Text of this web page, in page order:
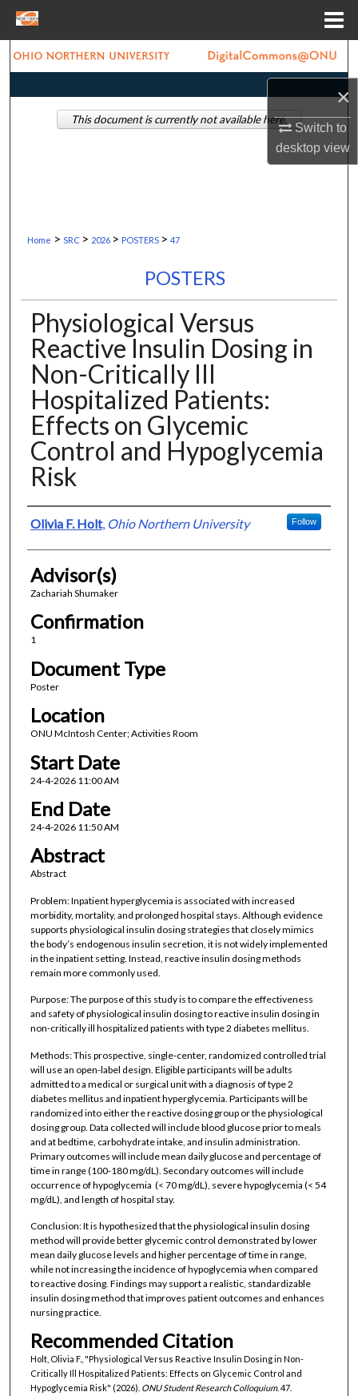
×
Switch to
desktopview
Search
Browse Collections
Home > SRC > 2026 > POSTERS > 47
POSTERS
Physiological Versus
Reactive Insulin Dosing in
Non-Critically Ill
Hospitalized Patients:
Effects on Glycemic
Control and Hypoglycemia
Risk
Presenter Information
Olivia F. Holt, Ohio Northern University Follow
Advisor(s)
Zachariah Shumaker
Confirmation
1
Document Type
Poster
Location
ONU McIntosh Center; Activities Room
Start Date
24-4-2026 11:00 AM
End Date
24-4-2026 11:50 AM
Abstract
Abstract
Problem: Inpatient hyperglycemia is associated with increased
morbidity, mortality, and prolonged hospital stays. Although evidence
supports physiological insulin dosing strategies that closely mimics
the body’s endogenous insulin secretion, it is not widely implemented
in the inpatient setting. Instead, reactive insulin dosing methods
remain more commonly used.
Purpose: The purpose of this study is to compare the effectiveness
and safety of physiological insulin dosing to reactive insulin dosing in
non-critically ill hospitalized patients with type 2 diabetes mellitus.
Methods: This prospective, single-center, randomized controlled trial
will use an open-label design. Eligible participants will be adults
admitted to a medical or surgical unit with a diagnosis of type 2
diabetes mellitus and inpatient hyperglycemia. Participants will be
randomized into either the reactive dosing group or the physiological
dosing group. Data collected will include blood glucose prior to meals
and at bedtime, carbohydrate intake, and insulin administration.
Primary outcomes will include mean daily glucose and percentage of
time in range (100-180 mg/dL). Secondary outcomes will include
occurrence of hypoglycemia (< 70 mg/dL), severe hypoglycemia (< 54
mg/dL), and length of hospital stay.
Conclusion: It is hypothesized that the physiological insulin dosing
method will provide better glycemic control demonstrated by lower
mean daily glucose levels and higher percentage of time in range,
while not increasing the incidence of hypoglycemia when compared
to reactive dosing. Findings may support a realistic, standardizable
insulin dosing method that improves patient outcomes and enhances
nursing practice.
Recommended Citation
Holt, Olivia F., "Physiological Versus Reactive Insulin Dosing in Non-
Critically Ill Hospitalized Patients: Effects on Glycemic Control and
Hypoglycemia Risk" (2026). ONU Student Research Colloquium. 47.
This document is currently not available here.